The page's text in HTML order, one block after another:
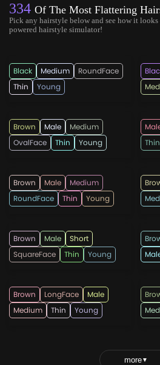
334 Of The Most Flattering
Pick any hairstyle below and see how it
powered hairstyle simulator!
Black Medium
RoundFace
Thin
Young
hairmanz
Brown Male
Medium
OvalFace
Thin Young
Thin
menshaircutsz
Brown Male
Medium
RoundFace
Thin Young
menshairtips
Brown Male
Short
SquareFace
Thin Young
lricardo23
Brown LongFace
Male
Medium
Thin Young
more▼